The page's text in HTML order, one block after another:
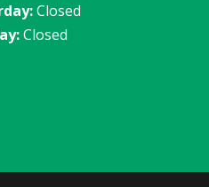
Closed
Closed